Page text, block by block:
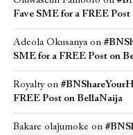
Fave SME for a FREE
Adeola Okusanyaon
SME for a FREE Post on
Royaltyon
FREE Post on BellaNaija
Bakare olajumoke on